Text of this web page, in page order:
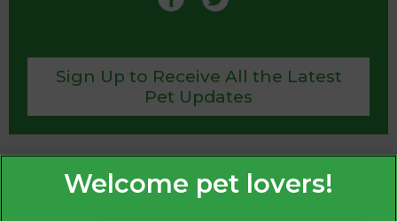
Sign Up to Receive All the Latest
Pet Updates